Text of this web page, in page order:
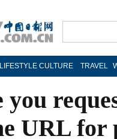
LIFESTYLE CULTURE TRAVEL
you
URL